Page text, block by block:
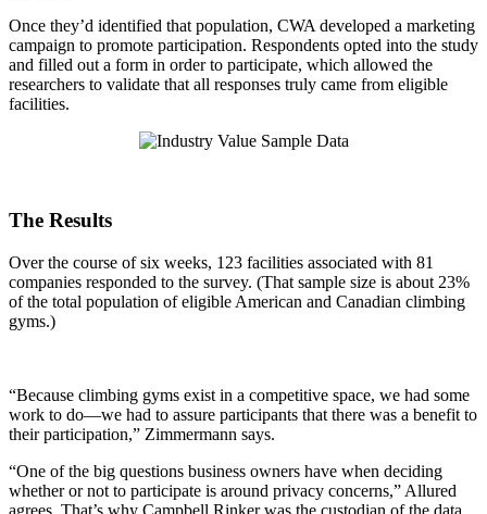
Once they’d identified that population, CWA developed a marketing
campaign to promote participation. Respondents opted into the study
and filled out a form in order to participate, which allowed the
researchers to validate that all responses truly came from eligible
facilities.
The Results
Over the course of six weeks, 123 facilities associated with 81
companies responded to the survey. (That sample size is about 23%
of the total population of eligible American and Canadian climbing
gyms.)
“Because climbing gyms exist in a competitive space, we had some
work to do—we had to assure participants that there was a benefit to
their participation,” Zimmermann says.
“One of the big questions business owners have when deciding
whether or not to participate is around privacy concerns,” Allured
agrees. That’s why Campbell Rinker was the custodian of the data